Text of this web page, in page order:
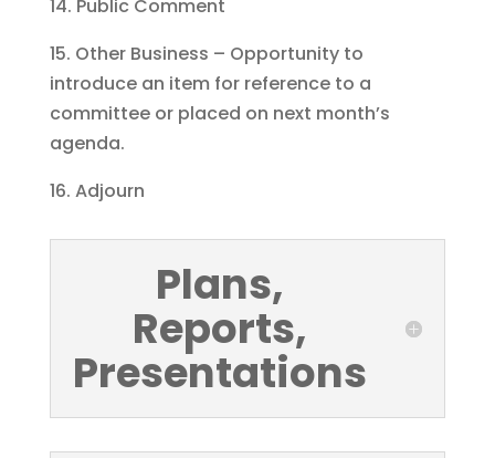
14. Public Comment
15. Other Business – Opportunity to
introduce an item for reference to a
committee or placed on next month’s
agenda.
16. Adjourn
Plans,
Reports,
Presentations